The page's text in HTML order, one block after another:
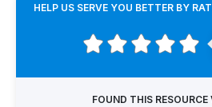
HELP US SERVE YOU BETTER BY
FOUND THIS RESOURCE